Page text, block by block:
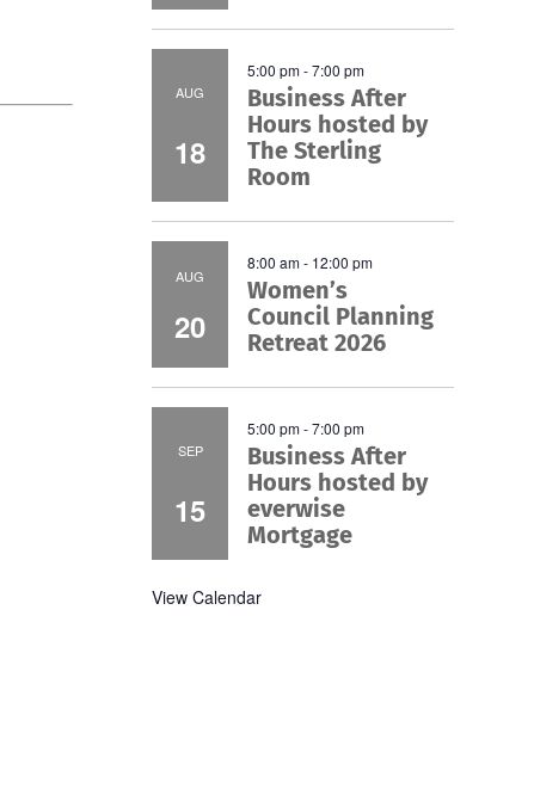
AUG
18
5:00 pm-7:00 pm
Business After
Hours hosted by
The Sterling
Room
AUG
20
8:00 am- 12:00 pm
Women’s
Council Planning
Retreat 2026
SEP
15
5:00 pm-7:00 pm
Business After
Hours hosted by
everwise
Mortgage
View Calendar